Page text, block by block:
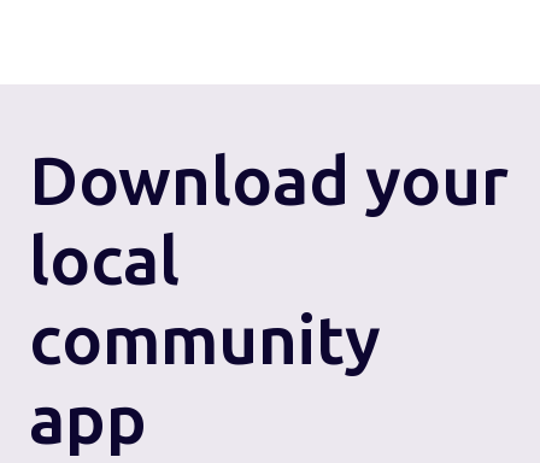
Download your
local
community
app